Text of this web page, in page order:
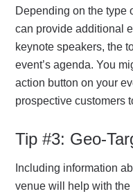
Depending on the type
can provide additional
keynote speakers, the
event’s agenda. You
action button on your
prospective customers
Tip #3: Geo-
Including information
venue will help with the